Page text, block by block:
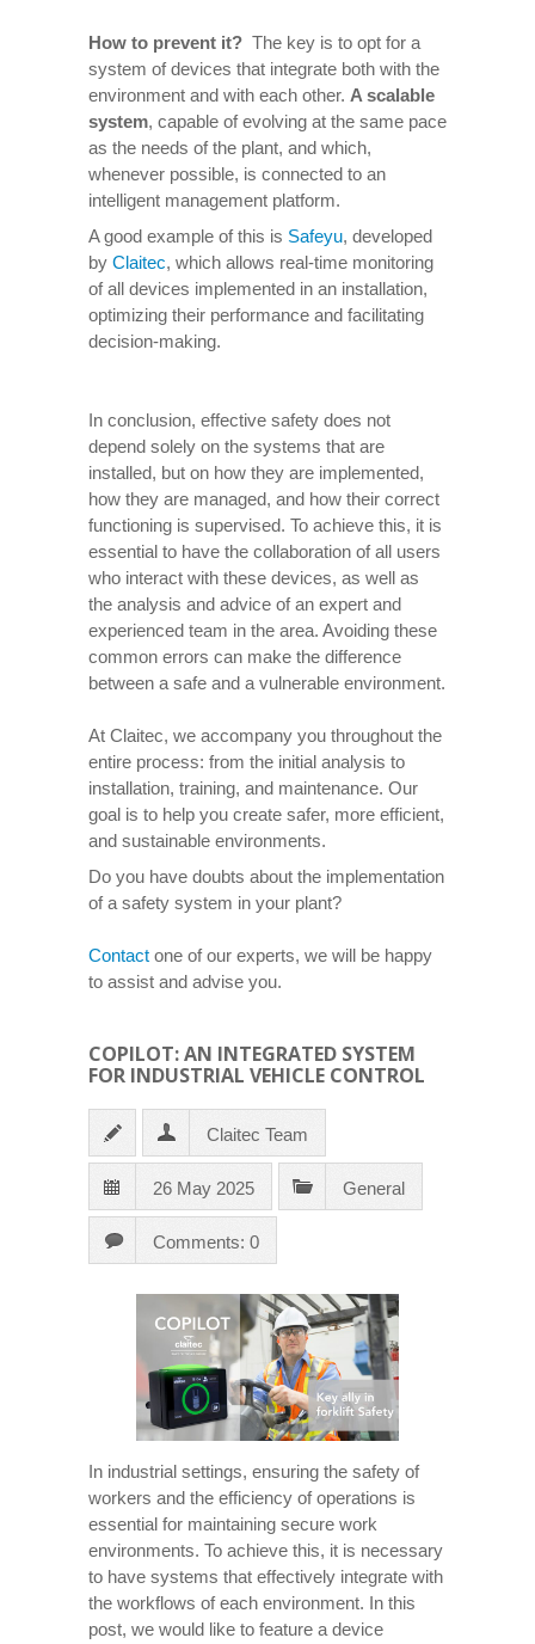
How to prevent it? The key is to opt for a
system of devices that integrate both with the
environment and with each other. A scalable
system, capable of evolving at the same pace
as the needs of the plant, and which,
whenever possible, is connected to an
intelligent management platform.
A good example of this is Safeyu, developed
by Claitec, which allows real-time monitoring
of all devices implemented in an installation,
optimizing their performance and facilitating
decision-making.
In conclusion, effective safety does not
depend solely on the systems that are
installed, but on how they are implemented,
how they are managed, and how their correct
functioning is supervised. To achieve this, it is
essential to have the collaboration of all users
who interact with these devices, as well as
the analysis and advice of an expert and
experienced team in the area. Avoiding these
common errors can make the difference
between a safe and a vulnerable environment.
At Claitec, we accompany you throughout the
entire process: from the initial analysis to
installation, training, and maintenance. Our
goal is to help you create safer, more efficient,
and sustainable environments.
Do you have doubts about the implementation
of a safety system in your plant?
Contact one of our experts, we will be happy
to assist and advise you.
COPILOT: AN INTEGRATED SYSTEM
FOR INDUSTRIAL VEHICLE CONTROL
Claitec Team
26 May 2025 General
Comments: 0
In industrial settings, ensuring the safety of
workers and the efficiency of operations is
essential for maintaining secure work
environments. To achieve this, it is necessary
to have systems that effectively integrate with
the workflows of each environment. In this
post, we would like to feature a device